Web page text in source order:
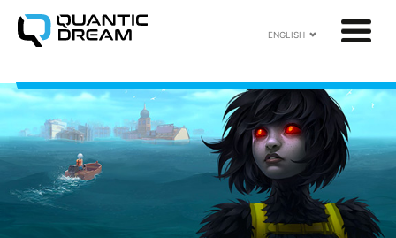
ENGLISH